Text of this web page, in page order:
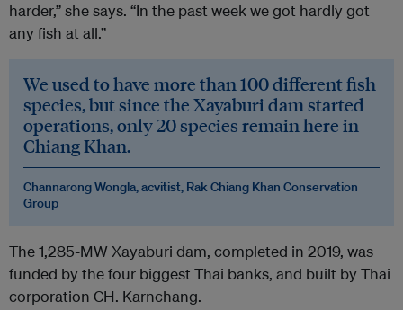
harder,” she says. “In the past week we got hardly got
any fish at all.”
We used to have more than 100 different fish
species, but since the Xayaburi dam started
operations, only 20 species remain here in
Chiang Khan.
Channarong Wongla, acvitist, Rak Chiang Khan Conservation
Group
The 1,285-MW Xayaburi dam, completed in 2019, was
funded by the four biggest Thai banks, and built by Thai
corporation CH. Karnchang.